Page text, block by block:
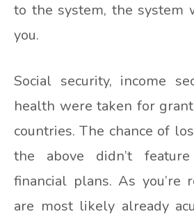
to the system, the system
you.
Social security, income
health were taken for
countries. The chance of
the above didn’t
financial plans. As you’re
are most likely already